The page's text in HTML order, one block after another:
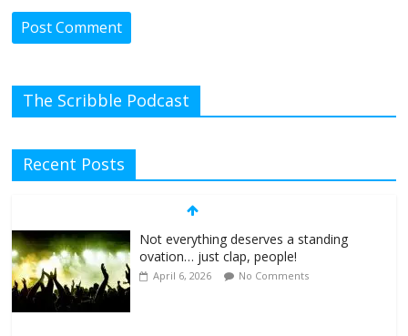
The Scribble Podcast
Recent Posts
Not everything deserves a standing
ovation… just clap, people!
April 6, 2026 No Comments